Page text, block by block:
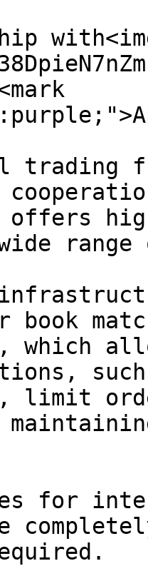
trading
offers
which
limit
for